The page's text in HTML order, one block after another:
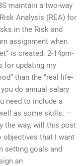
maintain a two-way
Analysis (REA) for
in the Risk and
assignment when
is created. 2-14pm-
for updating my
than the “real life-
do annual salary
need to include a
as some skills. –
the way, will this post
objectives that I want
setting goals and
an